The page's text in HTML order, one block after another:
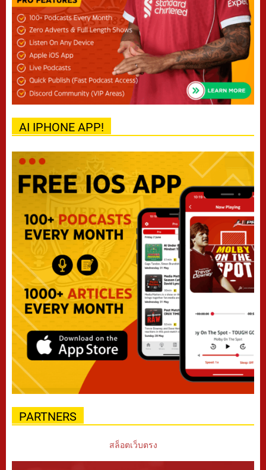
AI IPHONE APP!
PARTNERS
สล็อตเว็บตรง